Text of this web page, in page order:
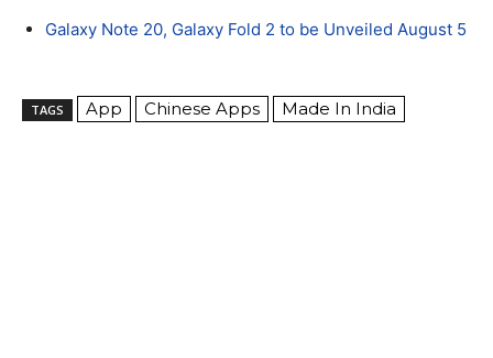
Galaxy Note 20, Galaxy Fold 2 to be Unveiled August 5
TAGS App Chinese Apps Made In India